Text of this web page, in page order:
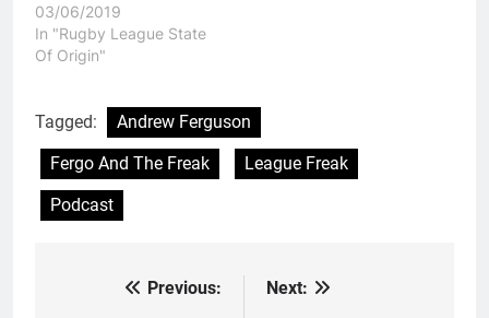
03/06/2019
In "Rugby League State
Of Origin"
Tagged:
Andrew Ferguson
Fergo And The Freak
League Freak
Podcast
Previous:
Next: